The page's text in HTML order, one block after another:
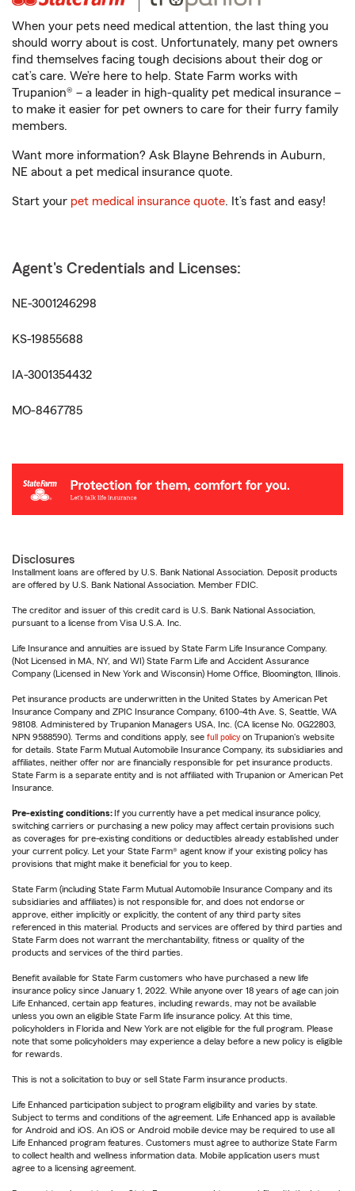
When your pets need medical attention, the last thing you
should worry about is cost. Unfortunately, many pet owners
find themselves facing tough decisions about their dog or
cat’s care. We’re here to help. State Farm works with
Trupanion® – a leader in high-quality pet medical insurance –
to make it easier for pet owners to care for their furry family
members.
Want more information? Ask Blayne Behrends in Auburn,
NE about a pet medical insurance quote.
Start your pet medical insurance quote. It’s fast and easy!
Agent's Credentials and Licenses:
NE-3001246298
KS-19855688
IA-3001354432
MO-8467785
Disclosures
Installment loans are offered by U.S. Bank National Association. Deposit products
are offered by U.S. Bank National Association. Member FDIC.
The creditor and issuer of this credit card is U.S. Bank National Association,
pursuant to a license from Visa U.S.A. Inc.
Life Insurance and annuities are issued by State Farm Life Insurance Company.
(Not Licensed in MA, NY, and WI) State Farm Life and Accident Assurance
Company (Licensed in New York and Wisconsin) Home Office, Bloomington, Illinois.
Pet insurance products are underwritten in the United States by American Pet
Insurance Company and ZPIC Insurance Company, 6100-4th Ave. S, Seattle, WA
98108. Administered by Trupanion Managers USA, Inc. (CA license No. 0G22803,
NPN 9588590). Terms and conditions apply, see full policy on Trupanion's website
for details. State Farm Mutual Automobile Insurance Company, its subsidiaries and
affiliates, neither offer nor are financially responsible for pet insurance products.
State Farm is a separate entity and is not affiliated with Trupanion or American Pet
Insurance.
Pre-existing conditions: If you currently have a pet medical insurance policy,
switching carriers or purchasing a new policy may affect certain provisions such
as coverages for pre-existing conditions or deductibles already established under
your current policy. Let your State Farm® agent know if your existing policy has
provisions that might make it beneficial for you to keep.
State Farm (including State Farm Mutual Automobile Insurance Company and its
subsidiaries and affiliates) is not responsible for, and does not endorse or
approve, either implicitly or explicitly, the content of any third party sites
referenced in this material. Products and services are offered by third parties and
State Farm does not warrant the merchantability, fitness or quality of the
products and services of the third parties.
Benefit available for State Farm customers who have purchased a new life
insurance policy since January 1, 2022. While anyone over 18 years of age can join
Life Enhanced, certain app features, including rewards, may not be available
unless you own an eligible State Farm life insurance policy. At this time,
policyholders in Florida and New York are not eligible for the full program. Please
note that some policyholders may experience a delay before a new policy is eligible
for rewards.
This is not a solicitation to buy or sell State Farm insurance products.
Life Enhanced participation subject to program eligibility and varies by state.
Subject to terms and conditions of the agreement. Life Enhanced app is available
for Android and iOS. An iOS or Android mobile device may be required to use all
Life Enhanced program features. Customers must agree to authorize State Farm
to collect health and wellness information data. Mobile application users must
agree to a licensing agreement.